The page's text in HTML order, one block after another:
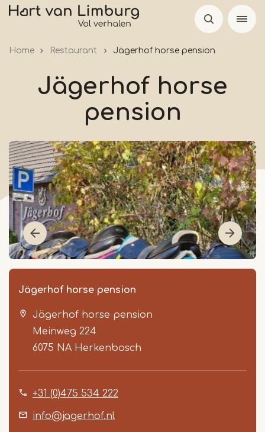
Skip
Home Restaurant Jägerhof horse pension
Jägerhof horse
pension
Jägerhof horse pension
Jägerhof horse pension
Meinweg 224
6075 NA Herkenbosch
+31 (0)475 534 222
info@jagerhof.nl
Item